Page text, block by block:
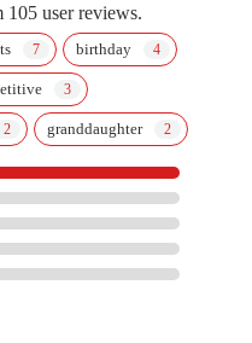
user reviews.
birthday
granddaughter